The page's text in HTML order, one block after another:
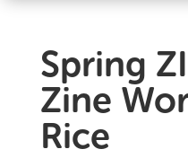
Spring
Zine
Rice